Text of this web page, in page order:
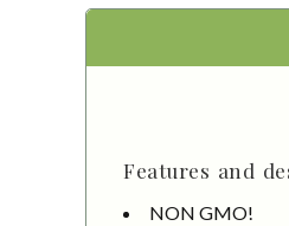
Features and
NON GMO!